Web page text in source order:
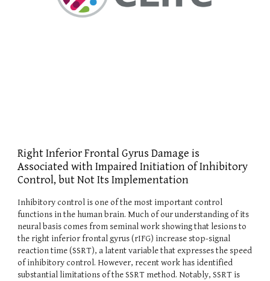
Right Inferior Frontal Gyrus Damage is
Associated with Impaired Initiation of Inhibitory
Control, but Not Its Implementation
Inhibitory control is one of the most important control
functions in the human brain. Much of our understanding of its
neural basis comes from seminal work showing that lesions to
the right inferior frontal gyrus (rIFG) increase stop-signal
reaction time (SSRT), a latent variable that expresses the speed
of inhibitory control. However, recent work has identified
substantial limitations of the SSRT method. Notably, SSRT is